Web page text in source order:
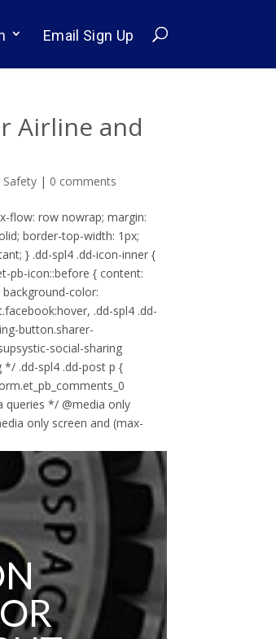
Email Sign Up
Airline and
Safety | 0 comments
flow: row nowrap; margin:
border-top-width: 1px;
} .dd-spl4 .dd-icon-inner {
pb-icon::before { content:
color:
.dd-spl4 .dd-
button.sharer-
social-sharing
*/ .dd-spl4 .dd-post p {
queries */ @media only
only screen and (max-